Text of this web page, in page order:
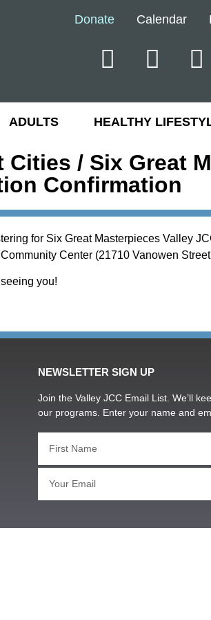
Donate Calendar
ADULTS HEALTHY
Cities / Six Great
Confirmation
for Six Great Masterpieces Valley
Center (21710 Vanowen
you!
NEWSLETTER SIGN UP
Join the Valley JCC Email List. We’ll
our programs. Enter your name and